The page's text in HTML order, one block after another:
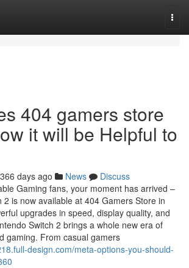
404 gamers store
it will be Helpful to
366 days ago News
Discuss
Gaming fans, your moment has arrived –
2 is now available at 404 Gamers Store in
upgrades in speed, display quality, and
Switch 2 brings a whole new era of
gaming. From casual gamers
design.com/meta-options-you-should-